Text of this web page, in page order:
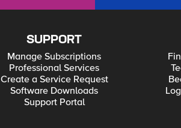
SUPPORT
Manage Subscriptions
Professional Services
Create a Service Request
Software Downloads
Support Portal